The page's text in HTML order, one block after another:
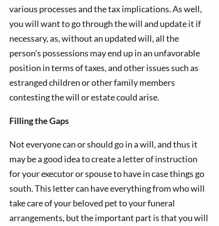
various processes and the tax implications. As well,
you will want to go through the will and update it if
necessary, as, without an updated will, all the
person's possessions may end up in an unfavorable
position in terms of taxes, and other issues such as
estranged children or other family members
contesting the will or estate could arise.
Filling the Gaps
Not everyone can or should go in a will, and thus it
may be a good idea to create a letter of instruction
for your executor or spouse to have in case things go
south. This letter can have everything from who will
take care of your beloved pet to your funeral
arrangements, but the important part is that you will